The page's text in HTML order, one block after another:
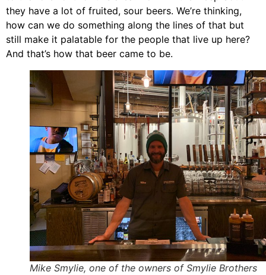
they have a lot of fruited, sour beers. We’re thinking,
how can we do something along the lines of that but
still make it palatable for the people that live up here?
And that’s how that beer came to be.
Mike Smylie, one of the owners of Smylie Brothers